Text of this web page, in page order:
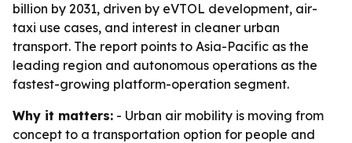
billion by 2031, driven by eVTOL development, air-
taxi use cases, and interest in cleaner urban
transport. The report points to Asia-Pacific as the
leading region and autonomous operations as the
fastest-growing platform-operation segment.
Why it matters: - Urban air mobility is moving from
concept to a transportation option for people and